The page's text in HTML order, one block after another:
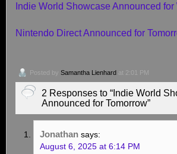
Indie World Showcase Announced
Nintendo Direct Announced for
Posted by Samantha Lienhard at 2:01 PM
2 Responses to “Indie World
Announced for Tomorrow”
Jonathan says:
August 6, 2025 at 6:14 PM